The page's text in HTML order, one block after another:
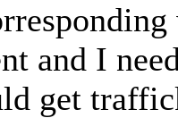
and I
get